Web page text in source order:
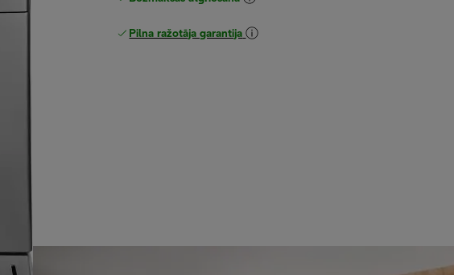
Pilna ražotāja garantija